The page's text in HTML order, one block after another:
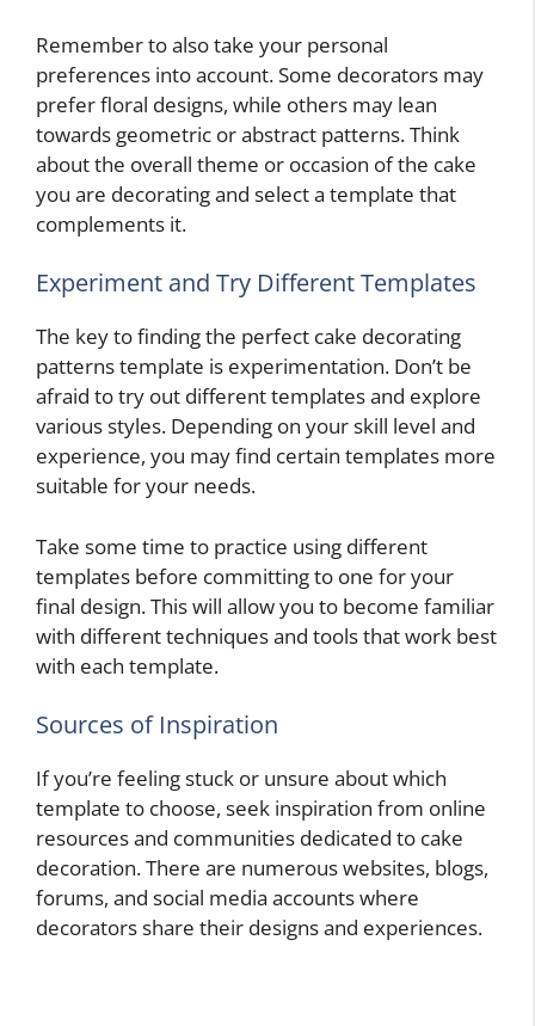
Remember to also take your personal
preferences into account. Some decorators may
prefer floral designs, while others may lean
towards geometric or abstract patterns. Think
about the overall theme or occasion of the cake
you are decorating and select a template that
complements it.
Experiment and Try Different Templates
The key to finding the perfect cake decorating
patterns template is experimentation. Don’t be
afraid to try out different templates and explore
various styles. Depending on your skill level and
experience, you may find certain templates more
suitable for your needs.
Take some time to practice using different
templates before committing to one for your
final design. This will allow you to become familiar
with different techniques and tools that work best
with each template.
Sources of Inspiration
If you’re feeling stuck or unsure about which
template to choose, seek inspiration from online
resources and communities dedicated to cake
decoration. There are numerous websites, blogs,
forums, and social media accounts where
decorators share their designs and experiences.